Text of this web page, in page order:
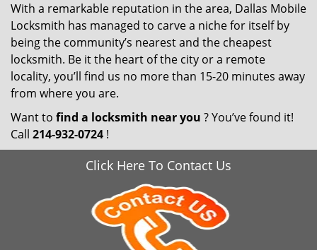
With a remarkable reputation in the area, Dallas Mobile
Locksmith has managed to carve a niche for itself by
being the community’s nearest and the cheapest
locksmith. Be it the heart of the city or a remote
locality, you’ll find us no more than 15-20 minutes away
from where you are.
Want to find a locksmith near you ? You’ve found it!
Call 214-932-0724 !
Click Here To Contact Us